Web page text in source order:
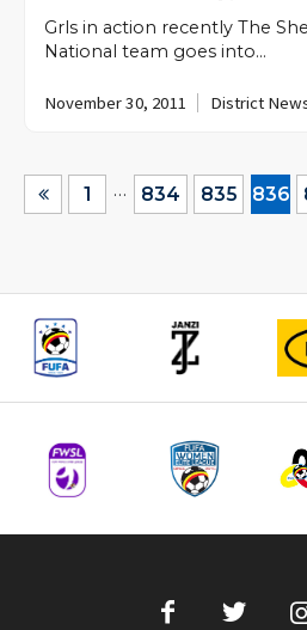
Grls in action recently The
National team goes into…
November 30, 2011 District
1 … 834 835 836